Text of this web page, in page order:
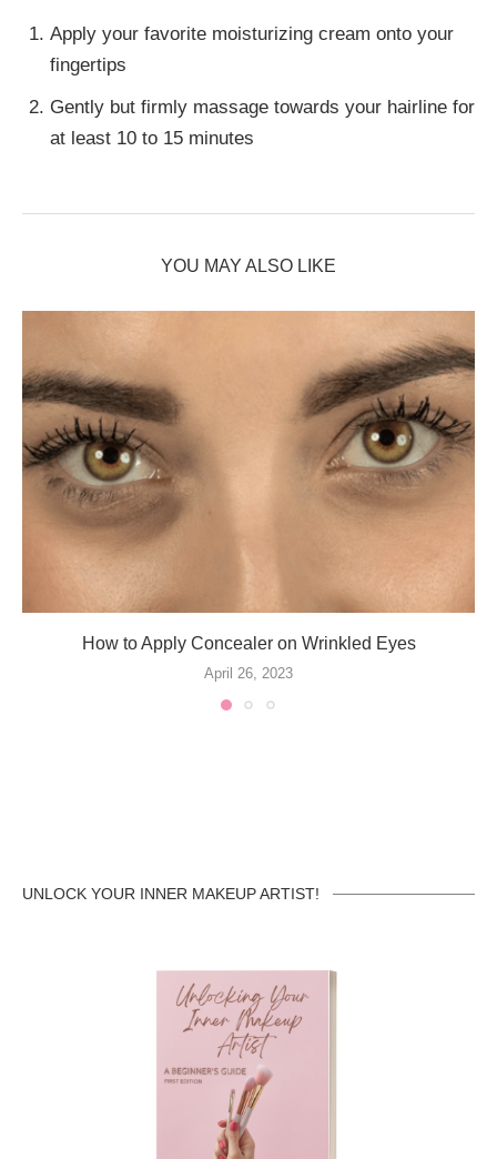
Apply your favorite moisturizing cream onto your
fingertips
Gently but firmly massage towards your hairline for
at least 10 to 15 minutes
YOU MAY ALSO LIKE
How to Apply Concealer on Wrinkled Eyes
April 26, 2023
UNLOCK YOUR INNER MAKEUP ARTIST!